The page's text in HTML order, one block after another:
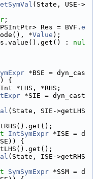
(State, USE->
;
Res = BVF.
e
*Value );
: nul
*BSE = dyn_cas
{
*LHS, *RHS;
*SIE = dyn_cast
(State, SIE->getLHS
IntSymExpr *ISE = d
{
(State, ISE->getRHS
SymSymExpr *SSM = d